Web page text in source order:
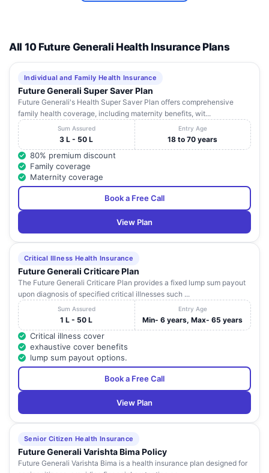
HRUDAYA
CHILDREN'S
HOSPITAL
12 - 2 - 939
, Sai Nagar
State Bank
Of India
12 BABY HOSPITAL
Sai Nagar ,
2nd Cross
Andhra
Pradesh
Ananthapur
13
SRI PRAKASH EYE
HOSPITAL
12 - 3 - 216
Andhra
28-1-56,
Sangamesh
nagar,
Ananthapur
Pradesh
Ananthapur
AMARAVATHI
MULTISPECIALITY
HOSPITAL
D.No 11-1-
Aravind
Nagar
16
SREENIVASA
CHILDREN'S
HOSPITAL
#13-3-
488,
Khajanagar
17
INSTITUTE OF
MEDICAL
SCIENCES PVT
LTD
Nagar
Colony
Rudrampet,
Sakshi
Office
Andhra
Ananthapur
All 10 Future Generali Health Insurance Plans
Individual and Family Health Insurance
Future Generali Super Saver Plan
Future Generali's Health Super Saver Plan offers comprehensive
family health coverage, including maternity benefits, wit...
Sum Assured
3 L - 50 L
Entry Age
18 to 70 years
80% premium discount
Family coverage
Maternity coverage
Book a Free Call
View Plan
Critical Illness Health Insurance
Future Generali Criticare Plan
The Future Generali Criticare Plan provides a fixed lump sum payout
upon diagnosis of specified critical illnesses such ...
Sum Assured
1 L - 50 L
Entry Age
Min- 6 years, Max- 65 years
Critical illness cover
exhaustive cover benefits
lump sum payout options.
Book a Free Call
View Plan
Senior Citizen Health Insurance
Future Generali Varishta Bima Policy
Future Generali Varishta Bima is a health insurance plan designed for